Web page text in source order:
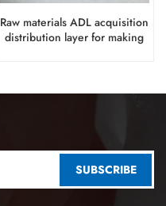
Raw materials ADL acquisition
distribution layer for making
SUBSCRIBE